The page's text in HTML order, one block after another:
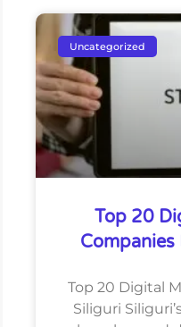
Uncategorized
Top 20
Top 20 Digital
Siliguri